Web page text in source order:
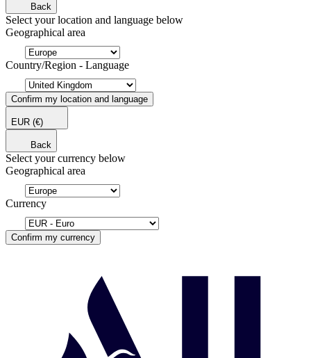
Back
Select your location and language below
Geographical area
Country/Region - Language
Confirm my location and language
EUR (€)
Back
Select your currency below
Geographical area
Currency
Confirm my currency